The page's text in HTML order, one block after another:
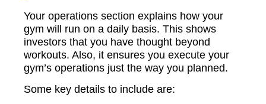
Your operations section explains how your
gym will run on a daily basis. This shows
investors that you have thought beyond
workouts. Also, it ensures you execute your
gym’s operations just the way you planned.
Some key details to include are: